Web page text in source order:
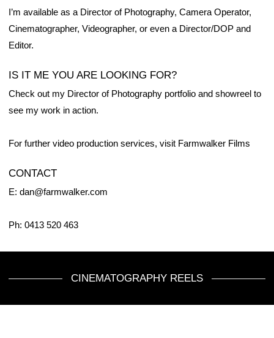
I’m available as a Director of Photography, Camera Operator,
Cinematographer, Videographer, or even a Director/DOP and
Editor.
IS IT ME YOU ARE LOOKING FOR?
Check out my Director of Photography portfolioand showreelto
see my work in action.
For further video production services, visit Farmwalker Films
CONTACT
E: dan@farmwalker.com
Ph: 0413 520 463
CINEMATOGRAPHY REELS